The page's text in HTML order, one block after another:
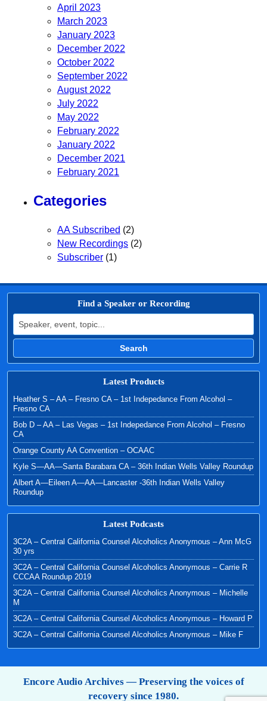
April 2023
March 2023
January 2023
December 2022
October 2022
September 2022
August 2022
July 2022
May 2022
February 2022
January 2022
December 2021
February 2021
Categories
AA Subscribed (2)
New Recordings (2)
Subscriber (1)
Find a Speaker or Recording
Search for:
Search
Latest Products
Heather S – AA – Fresno CA – 1st Indepedance From Alcohol –
Fresno CA
Bob D – AA – Las Vegas – 1st Indepedance From Alcohol – Fresno
CA
Orange County AA Convention – OCAAC
Kyle S—AA—Santa Barabara CA – 36th Indian Wells Valley Roundup
Albert A—Eileen A—AA—Lancaster -36th Indian Wells Valley
Roundup
Latest Podcasts
3C2A – Central California Counsel Alcoholics Anonymous – Ann McG
30 yrs
3C2A – Central California Counsel Alcoholics Anonymous – Carrie R
CCCAA Roundup 2019
3C2A – Central California Counsel Alcoholics Anonymous – Michelle
M
3C2A – Central California Counsel Alcoholics Anonymous – Howard P
3C2A – Central California Counsel Alcoholics Anonymous – Mike F
Encore Audio Archives — Preserving the voices of
recovery since 1980.